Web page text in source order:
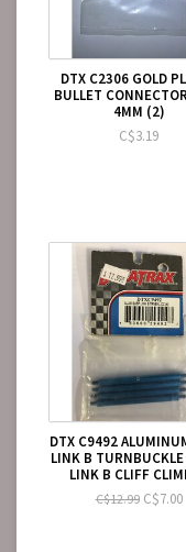
DTX C2306 GOLD
BULLET
4MM (2)
C$3.19
DTX C9492
LINK B
LINK B CLIFF
C$12.99C$7.00